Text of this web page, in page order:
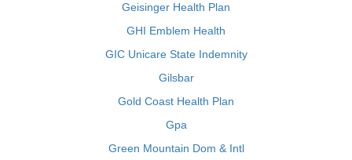
Geisinger Health Plan
GHI Emblem Health
GIC Unicare State Indemnity
Gilsbar
Gold Coast Health Plan
Gpa
Green Mountain Dom & Intl